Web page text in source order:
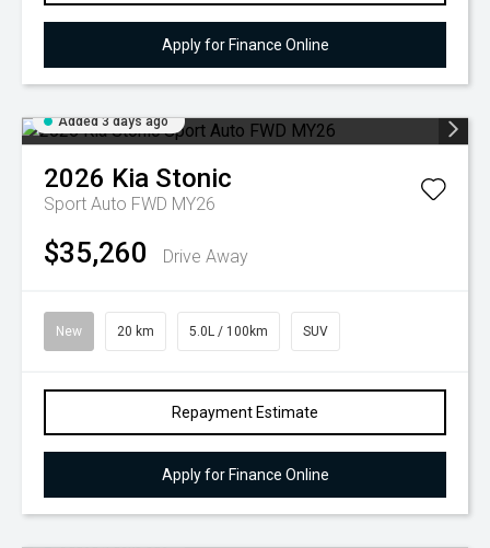
Apply for Finance Online
Added 3 days ago
2026 Kia Stonic
Sport Auto FWD MY26
$35,260 Drive Away
New 20 km 5.0L / 100km SUV
Repayment Estimate
Apply for Finance Online